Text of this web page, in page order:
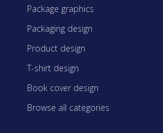
Package graphics
Packaging design
Product design
T-shirt design
Book cover design
Browse all categories